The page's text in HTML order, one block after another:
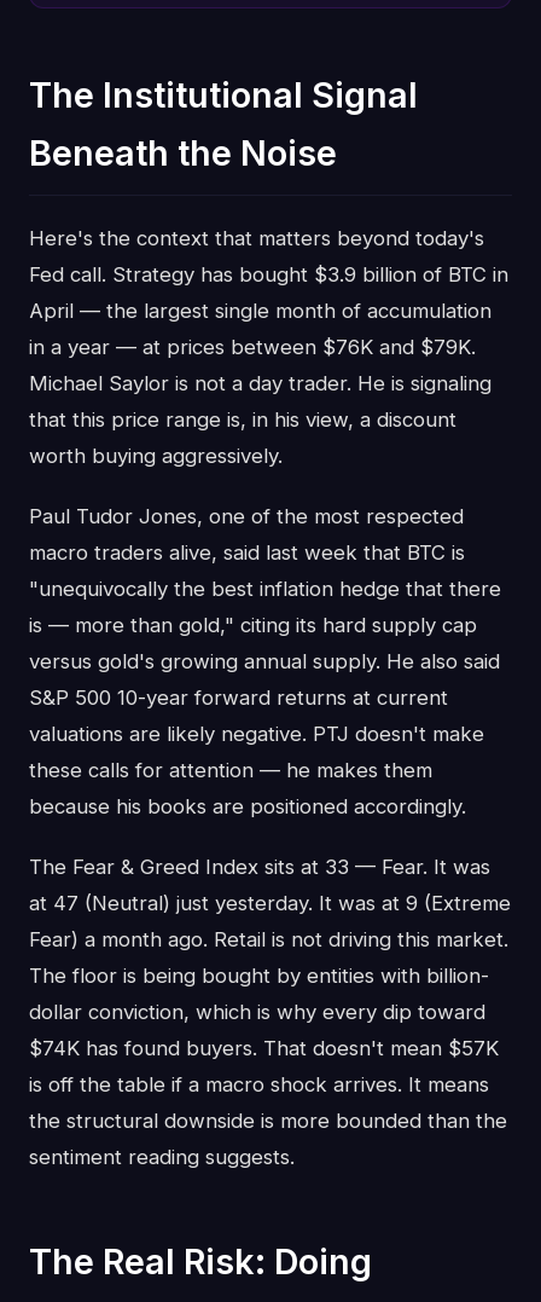
The Institutional Signal
Beneath the Noise
Here's the context that matters beyond today's
Fed call. Strategy has bought $3.9 billion of BTC in
April — the largest single month of accumulation
in a year — at prices between $76K and $79K.
Michael Saylor is not a day trader. He is signaling
that this price range is, in his view, a discount
worth buying aggressively.
Paul Tudor Jones, one of the most respected
macro traders alive, said last week that BTC is
"unequivocally the best inflation hedge that there
is — more than gold," citing its hard supply cap
versus gold's growing annual supply. He also said
S&P 500 10-year forward returns at current
valuations are likely negative. PTJ doesn't make
these calls for attention — he makes them
because his books are positioned accordingly.
The Fear & Greed Index sits at 33 — Fear. It was
at 47 (Neutral) just yesterday. It was at 9 (Extreme
Fear) a month ago. Retail is not driving this market.
The floor is being bought by entities with billion-
dollar conviction, which is why every dip toward
$74K has found buyers. That doesn't mean $57K
is off the table if a macro shock arrives. It means
the structural downside is more bounded than the
sentiment reading suggests.
The Real Risk: Doing